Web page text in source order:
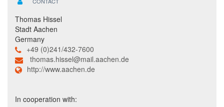
Thomas Hissel
Stadt Aachen
Germany
+49 (0)241/432-7600
thomas.hissel@mail.aachen.de
http://www.aachen.de
In cooperation with: